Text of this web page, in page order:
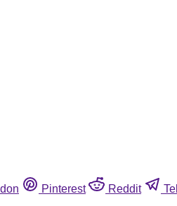
Pinterest Reddit